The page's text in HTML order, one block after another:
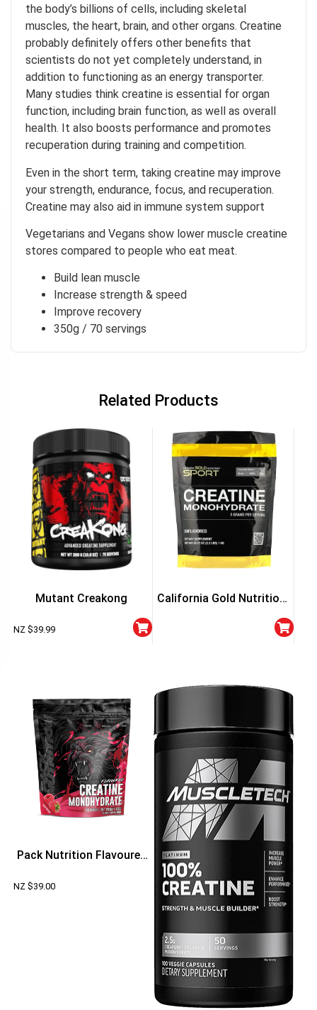
the body’s billions of cells, including skeletal
muscles, the heart, brain, and other organs. Creatine
probably definitely offers other benefits that
scientists do not yet completely understand, in
addition to functioning as an energy transporter.
Many studies think creatine is essential for organ
function, including brain function, as well as overall
health. It also boosts performance and promotes
recuperation during training and competition.
Even in the short term, taking creatine may improve
your strength, endurance, focus, and recuperation.
Creatine may also aid in immune system support
Vegetarians and Vegans show lower muscle creatine
stores compared to people who eat meat.
Build lean muscle
Increase strength & speed
Improve recovery
350g / 70 servings
Related Products
Mutant Creakong
NZ $39.99
California Gold Nutrition,
Pack Nutrition Flavoured
NZ $39.00
feel lucky
!
chance to